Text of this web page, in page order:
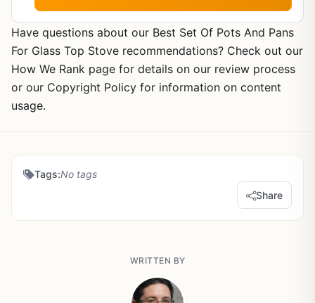
Have questions about our Best Set Of Pots And Pans
For Glass Top Stove recommendations? Check out our
How We Rank page for details on our review process
or our Copyright Policy for information on content
usage.
Tags:No tags
Share
WRITTEN BY